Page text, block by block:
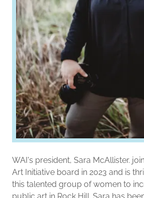
WAI's president, Sara McAllister.
Art Initiative board in 2023 and is
this talented group of women to